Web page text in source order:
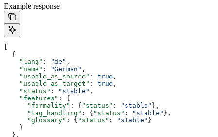
Example response
  {
    "lang"
: "de" ,
    "name"
: "German" ,
    "usable_as_source"
: true ,
    "usable_as_target"
: true ,
    "status"
: "stable" ,
    "features"
: {
      "formality"
: { "status" : "stable" },
      "tag_handling"
: { "status" : "stable" },
      "glossary"
: { "status" : "stable" }
    }
  },